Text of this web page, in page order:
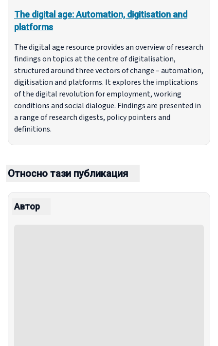
The digital age: Automation, digitisation and
platforms
The digital age resource provides an overview of research
findings on topics at the centre of digitalisation,
structured around three vectors of change – automation,
digitisation and platforms. It explores the implications
of the digital revolution for employment, working
conditions and social dialogue. Findings are presented in
a range of research digests, policy pointers and
definitions.
Относно тази публикация
Автор